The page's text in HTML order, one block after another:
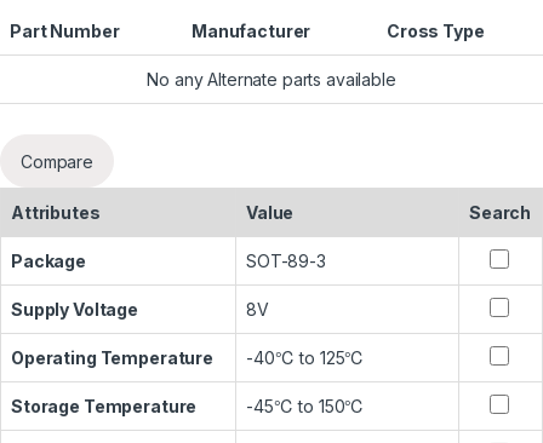
Part Number Manufacturer Cross Type
No any Alternate parts available
Compare
Attributes Value Search
Package SOT-89-3
Supply Voltage 8V
Operating Temperature -40℃ to 125℃
Storage Temperature -45℃ to 150℃